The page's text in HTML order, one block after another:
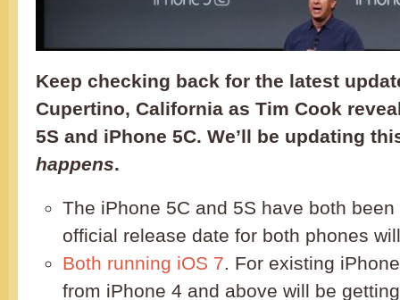
Keep checking back for the latest
Cupertino, California as Tim Cook
5S and iPhone 5C. We’ll be updating
happens.
The iPhone 5C and 5S have both
official release date for both phones
Both running iOS 7. For existing
from iPhone 4 and above will be